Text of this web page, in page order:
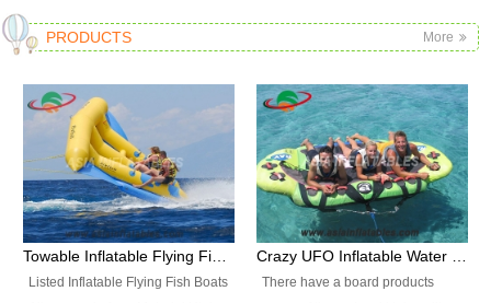
PRODUCTS More
Listed Inflatable Flying Fish Boats
There have a board products